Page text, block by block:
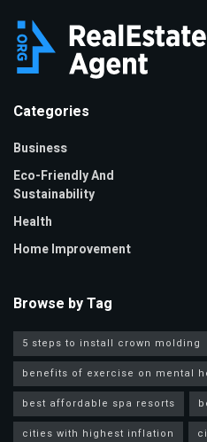
Categories
Business
Eco-Friendly And
Sustainability
Health
Home Improvement
Browse by Tag
5 steps to install crown molding
benefits of exercise on mental
best affordable spa resorts
cities with highest inflation